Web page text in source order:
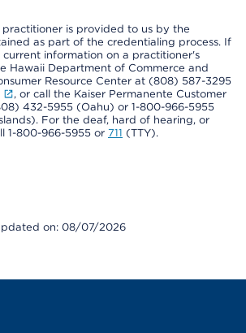
is provided to us by the
as part of the credentialing process. If
information on a practitioner's
Hawaii Department of Commerce and
Resource Center at (808) 587-3295
, or call the Kaiser Permanente Customer
432-5955 (Oahu) or 1-800-966-5955
For the deaf, hard of hearing, or
1-800-966-5955 or 711 (TTY).
on: 08/07/2026